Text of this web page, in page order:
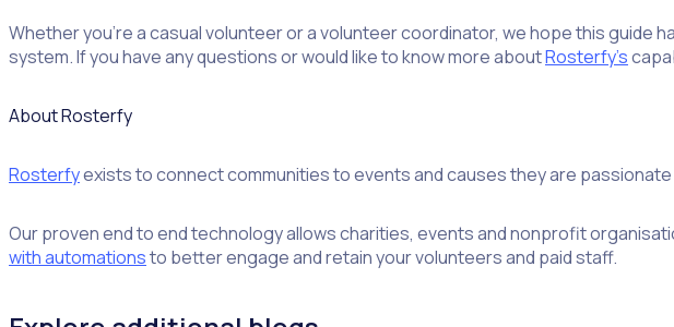
Whether you’re a casual volunteer or a volunteer coordinator, we hope this
system. If you have any questions or would like to know more aboutRosterfy’s
About Rosterfy
Rosterfyexists to connect communities to events and causes they are
Our proven end to end technology allows charities, events and nonprofit
with automationsto better engage and retain your volunteers and paid staff.